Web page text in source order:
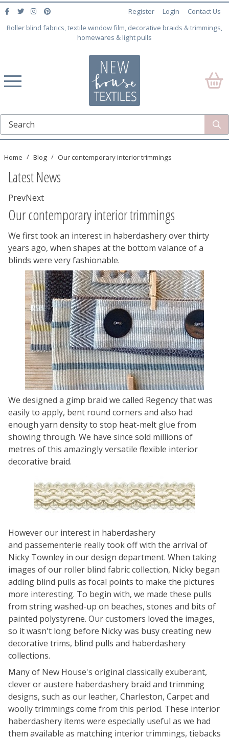
Roller blind fabrics, textile window film, decorative braids & trimmings,
homewares & light pulls
Register Login Contact Us
Home Blog Our contemporary interior trimmings
Latest News
PrevNext
Our contemporary interior trimmings
We first took an interest in haberdashery over thirty
years ago, when shapes at the bottom valance of a
blinds were very fashionable.
We designed a gimp braid we called Regency that was
easily to apply, bent round corners and also had
enough yarn density to stop heat-melt glue from
showing through. We have since sold millions of
metres of this amazingly versatile flexible interior
decorative braid.
However our interest in haberdashery
and passementerie really took off with the arrival of
Nicky Townley in our design department. When taking
images of our roller blind fabric collection, Nicky began
adding blind pulls as focal points to make the pictures
more interesting. To begin with, we made these pulls
from string washed-up on beaches, stones and bits of
painted polystyrene. Our customers loved the images,
so it wasn't long before Nicky was busy creating new
decorative trims, blind pulls and haberdashery
collections.
Many of New House's original classically exuberant,
clever or austere haberdashery braid and trimming
designs, such as our leather, Charleston, Carpet and
woolly trimmings come from this period. These interior
haberdashery items were especially useful as we had
them available as matching interior trimmings, tiebacks